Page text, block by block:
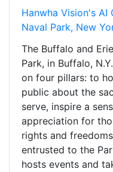
Hanwha Vision's AI
Naval Park, New
The Buffalo and
Park, in Buffalo,
on four pillars: to
public about the
serve, inspire a
appreciation for
rights and
entrusted to the
hosts events and